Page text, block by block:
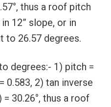
thus a roof pitch
12” slope, or in
to 26.57 degrees.
degrees:- 1) pitch =
0.583, 2) tan inverse
30.26°, thus a roof